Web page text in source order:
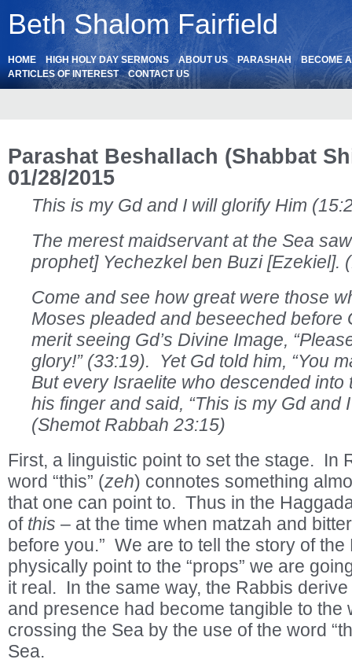
Beth Shalom Fairfield
HOME HIGH HOLY DAY SERMONS ABOUT US PARASHAH
BECOME
ARTICLES OF INTEREST
CONTACT US
Parashat Beshallach (Shabbat
01/28/2015
This is my Gd and I will glorify Him
The merest maidservant at the Sea
prophet] Yechezkel ben Buzi [Ezekiel].
Come and see how great were those
Moses pleaded and beseeched before
merit seeing Gd’s Divine Image,
glory!” (33:19). Yet Gd told him, “You
But every Israelite who descended into
his finger and said, “This is my Gd and
(Shemot Rabbah 23:15)
First, a linguistic point to set the stage. In
word “this” (zeh) connotes something
that one can point to. Thus in the
of this – at the time when matzah and
before you.” We are to tell the story of
physically point to the “props” we are
it real. In the same way, the Rabbis derive
and presence had become tangible to the
crossing the Sea by the use of the word
Sea.